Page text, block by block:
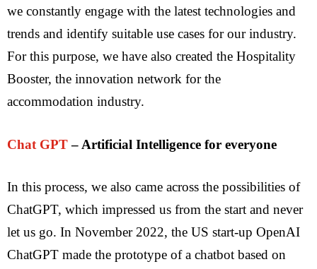
we constantly engage with the latest technologies and
trends and identify suitable use cases for our industry.
For this purpose, we have also created the Hospitality
Booster, the innovation network for the
accommodation industry.
Chat GPT– Artificial Intelligence for everyone
In this process, we also came across the possibilities of
ChatGPT, which impressed us from the start and never
let us go. In November 2022, the US start-up OpenAI
ChatGPT made the prototype of a chatbot based on